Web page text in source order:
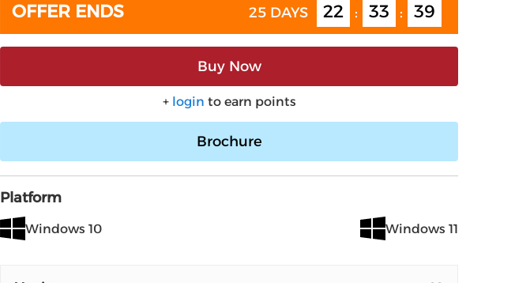
OFFER ENDS 25 DAYS 22 : 33 : 38
Buy Now
+ login to earn points
Brochure
Platform
Windows 10 Windows 11